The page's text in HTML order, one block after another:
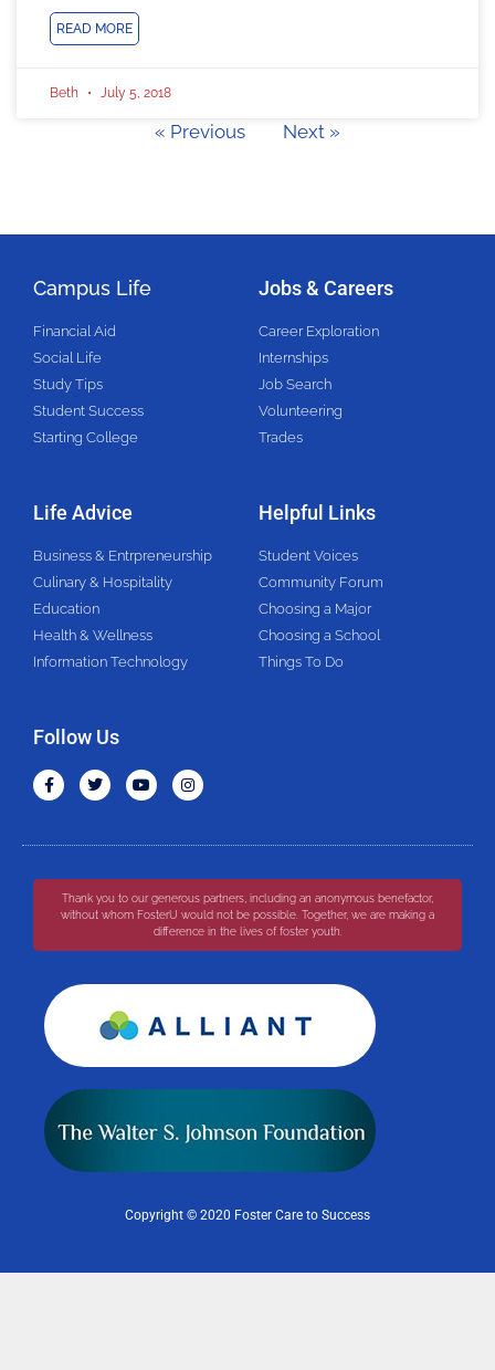
READ MORE
Beth July 5, 2018
« Previous Next »
Campus Life
Financial Aid
Social Life
Study Tips
Student Success
Starting College
Jobs & Careers
Career Exploration
Internships
Job Search
Volunteering
Trades
Life Advice
Business & Entrpreneurship
Culinary & Hospitality
Education
Health & Wellness
Information Technology
Helpful Links
Student Voices
Community Forum
Choosing a Major
Choosing a School
Things To Do
Follow Us
Thank you to our generous partners, including an anonymous benefactor,
without whom FosterU would not be possible. Together, we are making a
difference in the lives of foster youth.
Copyright © 2020 Foster Care to Success